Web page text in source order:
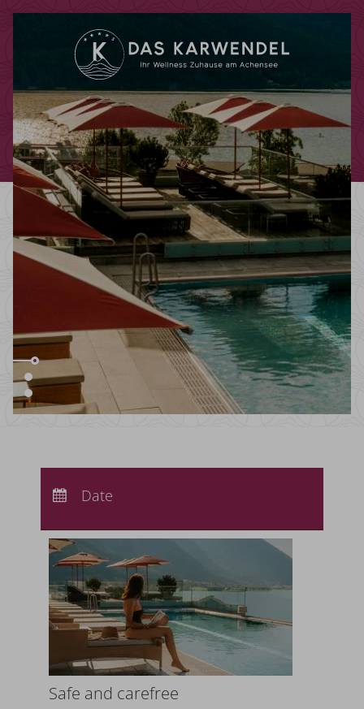
Departure:
Date
Safe and carefree
Use your giftcodes or vouchers here.
We currently accept the following
codes:
Bonuscode
Voucher